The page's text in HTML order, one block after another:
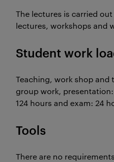
The lectures is carried
lectures, workshops and
Student work
Teaching, work shop and
group work,
124 hours and exam: 24
Tools
There are no